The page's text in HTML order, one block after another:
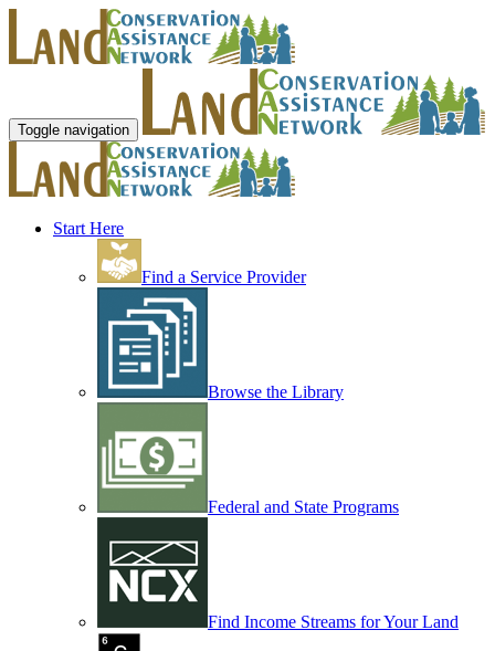
Toggle navigation
Start Here
Find a Service Provider
Browse the Library
Federal and State Programs
Find Income Streams for Your Land